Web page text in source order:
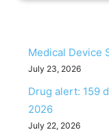
Medical Device
July 23, 2026
Drug alert: 159
2026
July 22, 2026